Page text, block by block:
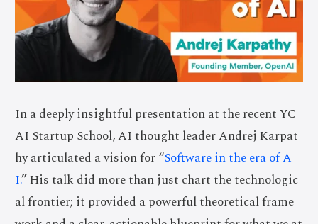
In a deeply insightful presentation at the recent YC
AI Startup School, AI thought leader Andrej Karpat
hy articulated a vision for “Software in the era of A
I.” His talk did more than just chart the technologic
al frontier; it provided a powerful theoretical frame